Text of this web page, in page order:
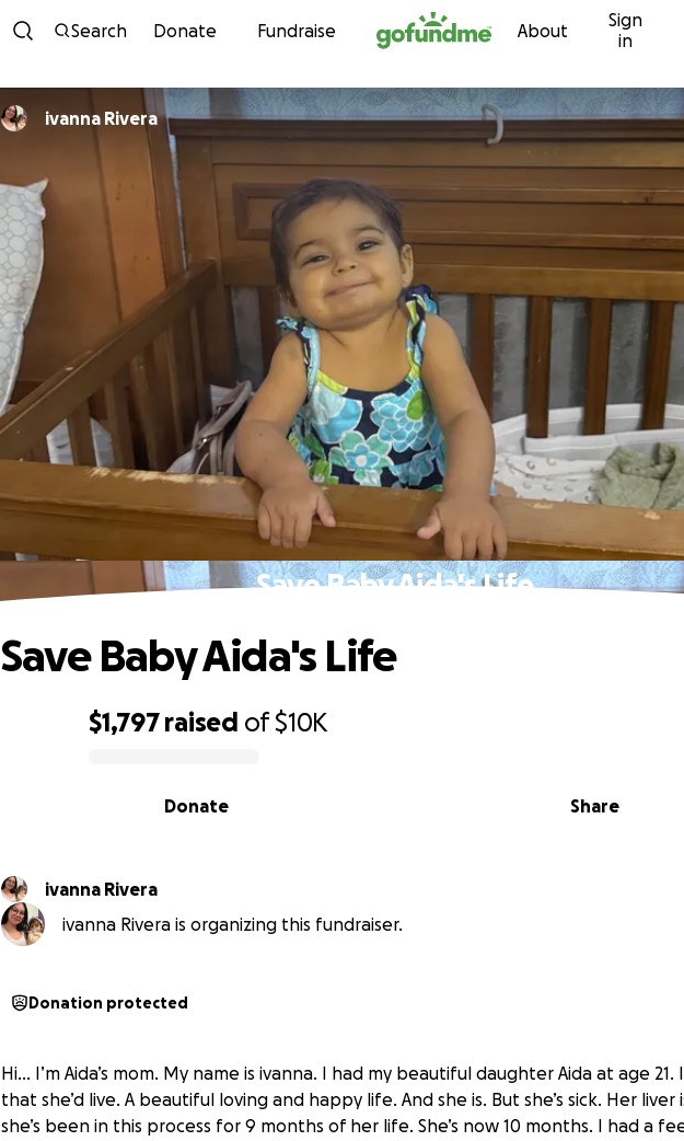
Skip to content
Search Donate Fundraise About
Sign
in
ivanna Rivera
Save Baby Aida's Life
$1,797 raised of$10K
Share
Donate
Save Baby Aida's Life
ivanna Rivera
ivanna Rivera is organizing this fundraiser.
Donation protected
Hi… I’m Aida’s mom. My name is ivanna. I had my beautiful daughter Aida at age
that she’d live. A beautiful loving and happy life. And she is. But she’s sick. Her liver
she’s been in this process for 9 months of her life. She’s now 10 months. I had a